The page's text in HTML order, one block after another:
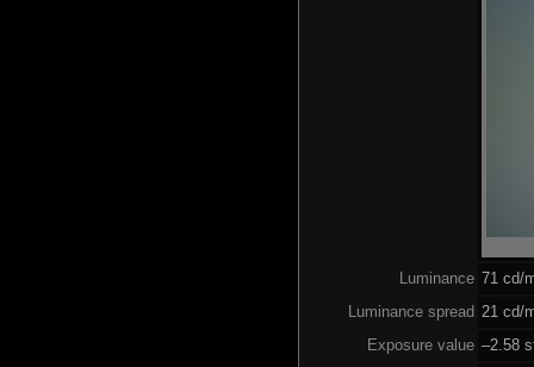
Luminance 71 cd/
Luminance spread 21 cd/
Exposure value –2.58